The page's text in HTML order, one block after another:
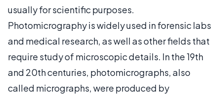
usually for scientific purposes.
Photomicrography is widely used in forensic labs
and medical research, as well as other fields that
require study of microscopic details. In the 19th
and 20th centuries, photomicrographs, also
called micrographs, were produced by